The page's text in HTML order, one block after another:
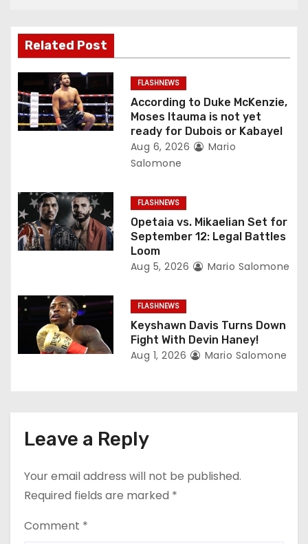
i
g
a
t
o
n
Related Post
FLASHNEWS
According to Duke McKenzie,
Moses Itauma is not yet
ready for Dubois or Kabayel
Aug 6, 2026
Mario
Salomone
FLASHNEWS
Opetaia vs. Mikaelian Set for
September 12: Legal Battles
Loom
Aug 5, 2026 Mario Salomone
FLASHNEWS
Keyshawn Davis Turns Down
Fight With Devin Haney!
Aug 1, 2026 Mario Salomone
Leave a Reply
Your email address will not be published.
Required fields are marked *
Comment *